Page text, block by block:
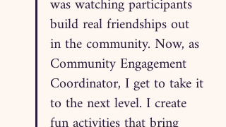
build real friendships out
in the community. Now, as
Community Engagement
Coordinator, I get to take it
to the next level. I create